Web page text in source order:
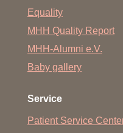
Equality
MHH Quality Report
MHH-Alumni e.V.
Baby gallery
Service
Patient Service